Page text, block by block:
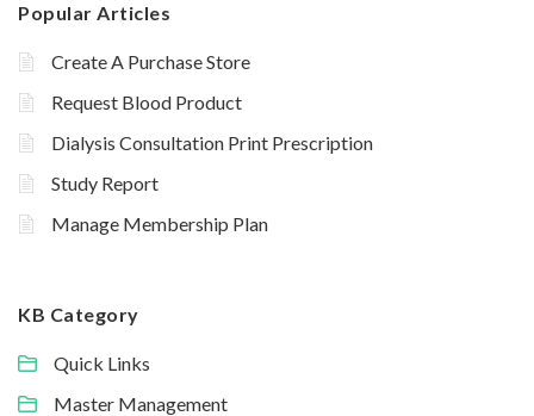
Popular Articles
Create A Purchase Store
Request Blood Product
Dialysis Consultation Print Prescription
Study Report
Manage Membership Plan
KB Category
Quick Links
Master Management